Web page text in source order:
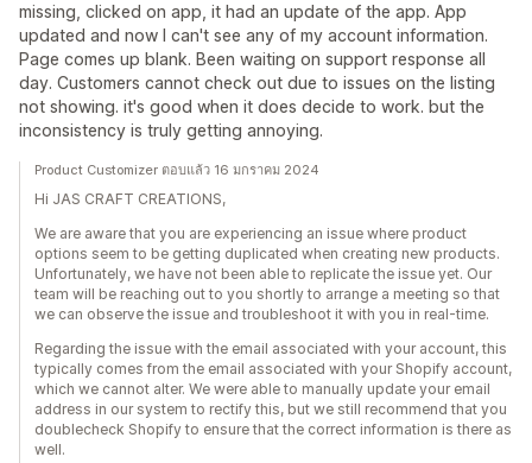
missing, clicked on app, it had an update of the app. App
updated and now I can't see any of my account information.
Page comes up blank. Been waiting on support response all
day. Customers cannot check out due to issues on the listing
not showing. it's good when it does decide to work. but the
inconsistency is truly getting annoying.
Product Customizer ตอบแล้ว 16 มกราคม 2024
Hi JAS CRAFT CREATIONS,
We are aware that you are experiencing an issue where product
options seem to be getting duplicated when creating new products.
Unfortunately, we have not been able to replicate the issue yet. Our
team will be reaching out to you shortly to arrange a meeting so that
we can observe the issue and troubleshoot it with you in real-time.
Regarding the issue with the email associated with your account, this
typically comes from the email associated with your Shopify account,
which we cannot alter. We were able to manually update your email
address in our system to rectify this, but we still recommend that you
doublecheck Shopify to ensure that the correct information is there as
well.